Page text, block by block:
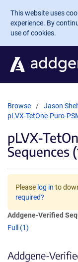
Skip to main
This website uses
experience. By
use of cookies.
Browse Jason
pLVX-TetOne-Puro-
pLVX-
Sequences
Please log in to
required?
Addgene-Verified
Full (1)
Addgene-